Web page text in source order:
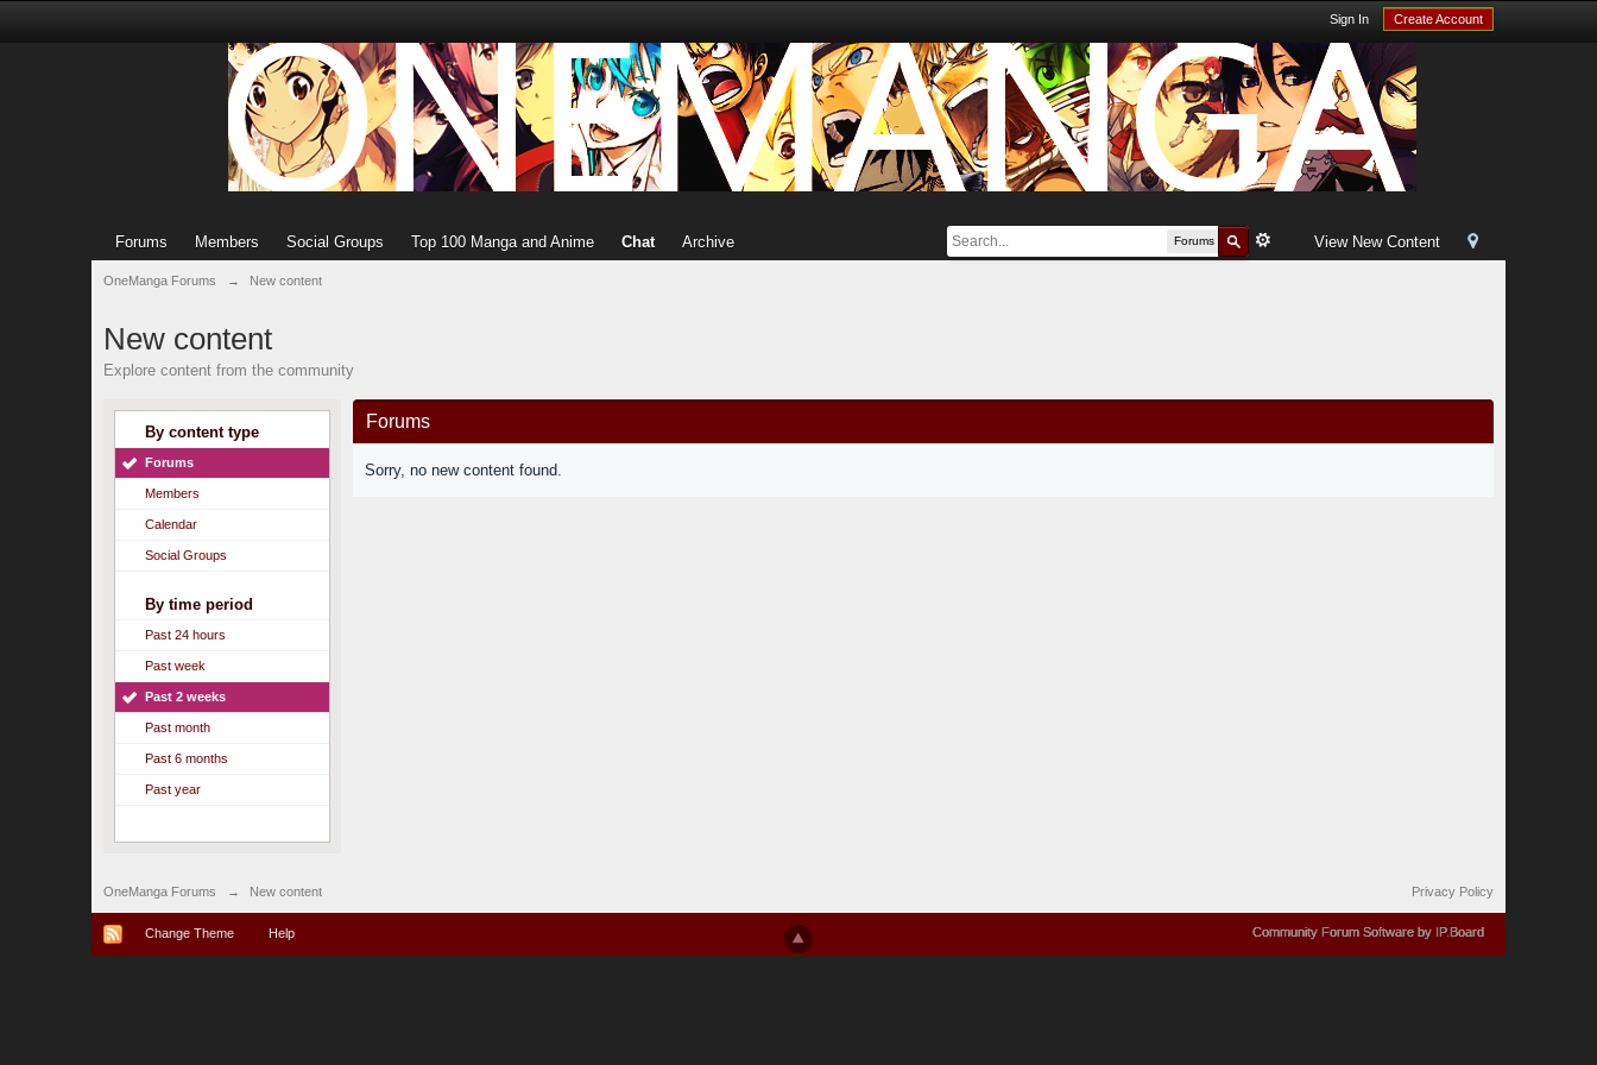
Sign In Create Account
View New Content
Forums
Forums Members Social Groups Top 100 Manga and Anime Chat Archive
OneManga Forums → New content
New content
Explore content from the community
By content type
Forums
Members
Calendar
Social Groups
By time period
Past 24 hours
Past week
Past 2 weeks
Past month
Past 6 months
Past year
Forums
Sorry, no new content found.
OneManga Forums → New content Privacy Policy
Change Theme Help Community Forum Software by IP.Board